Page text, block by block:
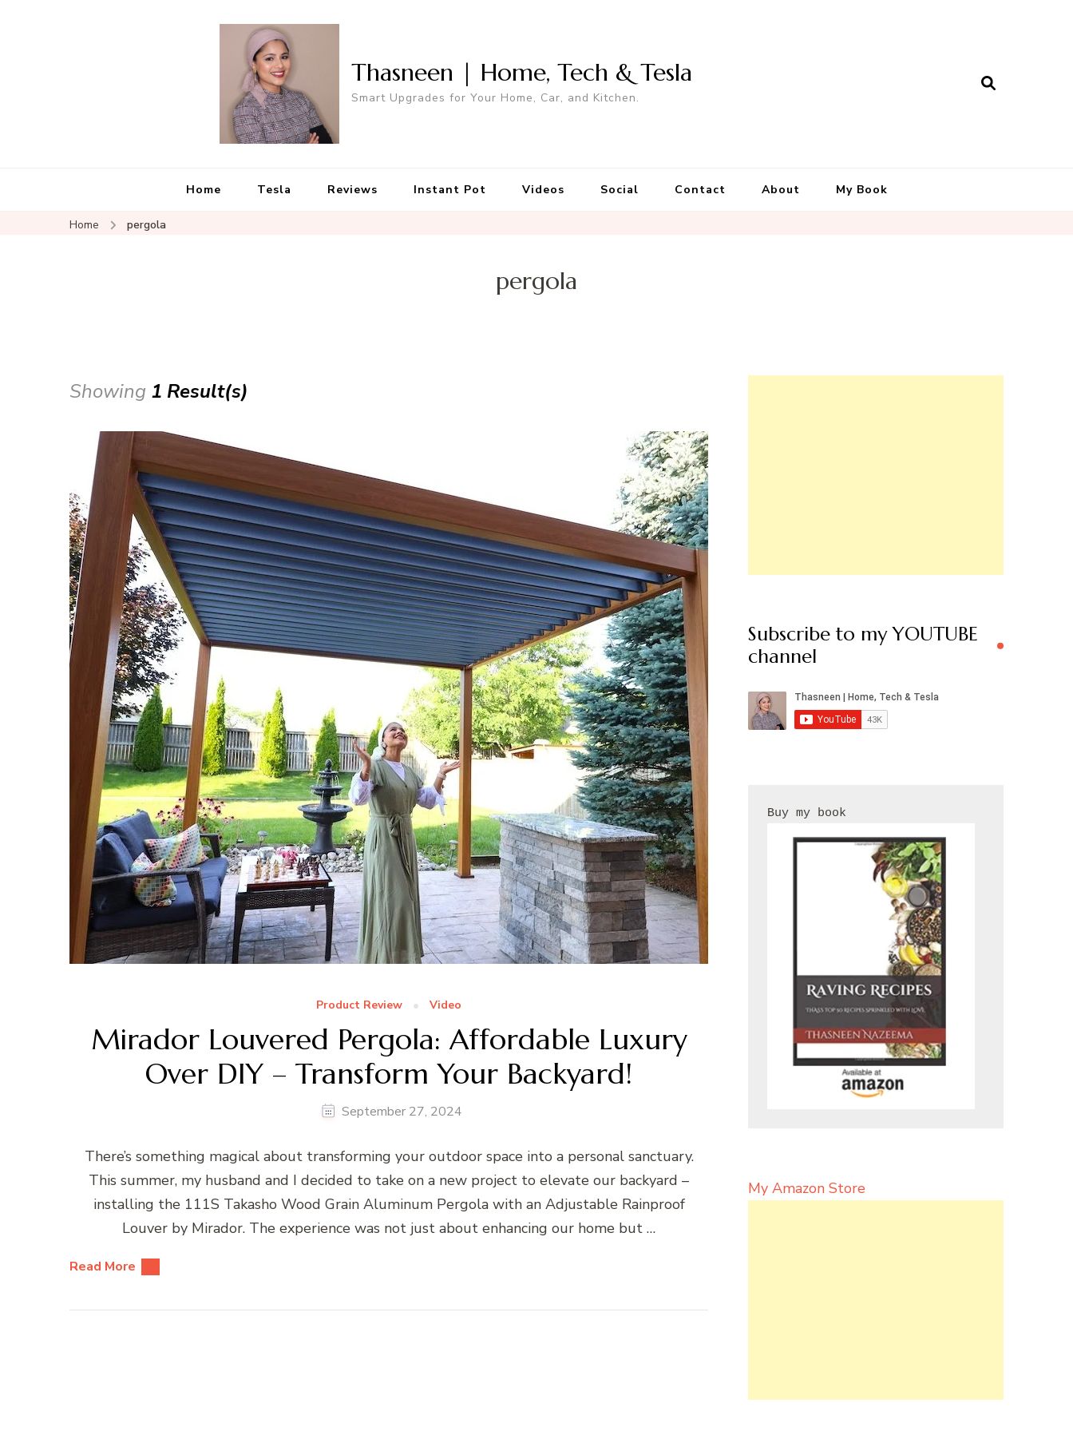
Thasneen | Home, Tech & Tesla
Smart Upgrades for Your Home, Car, and Kitchen.
Home Tesla Reviews Instant Pot Videos Social Contact About My Book
Home pergola
pergola
Showing 1 Result(s)
Product Review Video
Mirador Louvered Pergola: Affordable Luxury
Over DIY – Transform Your Backyard!
September 27, 2024
There’s something magical about transforming your outdoor space into a personal sanctuary.
This summer, my husband and I decided to take on a new project to elevate our backyard –
installing the 111S Takasho Wood Grain Aluminum Pergola with an Adjustable Rainproof
Louver by Mirador. The experience was not just about enhancing our home but …
Read More
Subscribe to my YOUTUBE
channel
My Amazon Store